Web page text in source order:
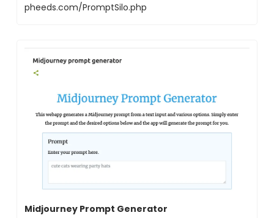
pheeds.com/PromptSilo.php
Midjourney Prompt Generator